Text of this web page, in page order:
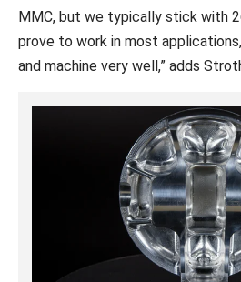
MMC, but we typically stick with
prove to work in most
and machine very well,” adds